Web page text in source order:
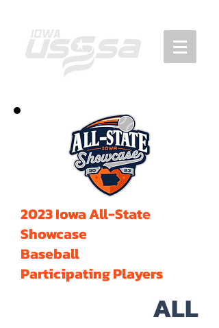
2023 Iowa All-State
Showcase
Baseball
Participating Players
ALL